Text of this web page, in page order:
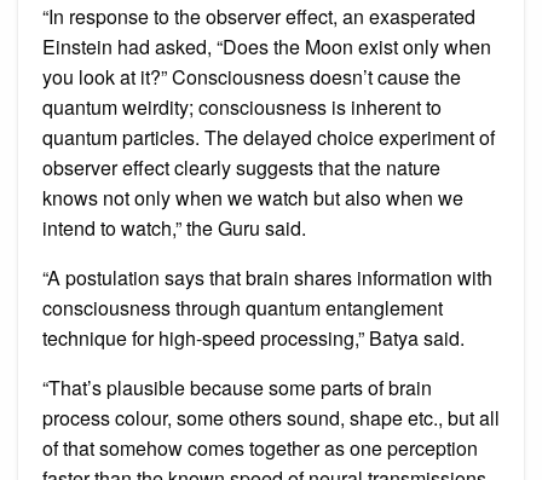
“In response to the observer effect, an exasperated
Einstein had asked, “Does the Moon exist only when
you look at it?” Consciousness doesn’t cause the
quantum weirdity; consciousness is inherent to
quantum particles. The delayed choice experiment of
observer effect clearly suggests that the nature
knows not only when we watch but also when we
intend to watch,” the Guru said.
“A postulation says that brain shares information with
consciousness through quantum entanglement
technique for high-speed processing,” Batya said.
“That’s plausible because some parts of brain
process colour, some others sound, shape etc., but all
of that somehow comes together as one perception